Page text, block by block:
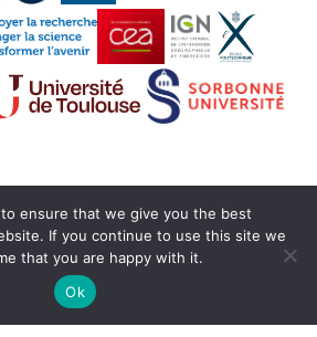
2020 -SEDOO (Data service
OMP)
ensure that we give you the best
If you continue to use this site we
that you are happy with it.
Ok